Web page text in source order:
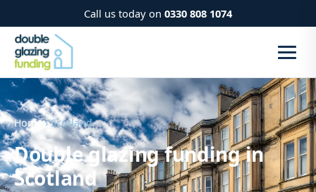
Call us today on 0330 808 1074
Home› Scotland
Double glazing funding in
Scotland